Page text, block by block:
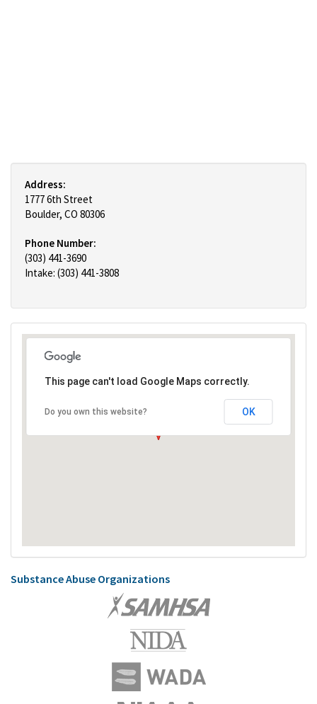
Address:
1777 6th Street
Boulder, CO 80306
Phone Number:
(303) 441-3690
Intake: (303) 441-3808
This page can't load Google Maps correctly.
Do you own this website? OK
Substance Abuse Organizations